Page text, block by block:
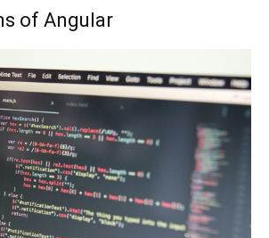
of Angular